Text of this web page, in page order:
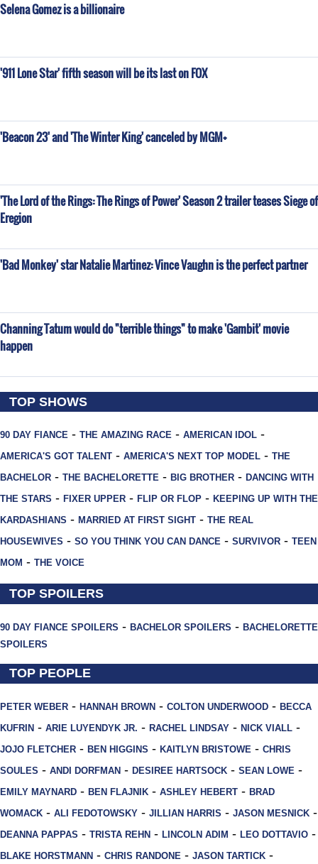
Selena Gomez is a billionaire
'911 Lone Star' fifth season will be its last on FOX
'Beacon 23' and 'The Winter King' canceled by MGM+
'The Lord of the Rings: The Rings of Power' Season 2 trailer teases Siege of
Eregion
'Bad Monkey' star Natalie Martinez: Vince Vaughn is the perfect partner
Channing Tatum would do "terrible things" to make 'Gambit' movie
happen
TOP SHOWS
90 DAY FIANCE - THE AMAZING RACE - AMERICAN IDOL -
AMERICA'S GOT TALENT - AMERICA'S NEXT TOP MODEL - THE
BACHELOR - THE BACHELORETTE - BIG BROTHER - DANCING WITH
THE STARS - FIXER UPPER - FLIP OR FLOP - KEEPING UP WITH THE
KARDASHIANS - MARRIED AT FIRST SIGHT - THE REAL
HOUSEWIVES - SO YOU THINK YOU CAN DANCE - SURVIVOR - TEEN
MOM - THE VOICE
TOP SPOILERS
90 DAY FIANCE SPOILERS - BACHELOR SPOILERS - BACHELORETTE
SPOILERS
TOP PEOPLE
PETER WEBER - HANNAH BROWN - COLTON UNDERWOOD - BECCA
KUFRIN - ARIE LUYENDYK JR. - RACHEL LINDSAY - NICK VIALL -
JOJO FLETCHER - BEN HIGGINS - KAITLYN BRISTOWE - CHRIS
SOULES - ANDI DORFMAN - DESIREE HARTSOCK - SEAN LOWE -
EMILY MAYNARD - BEN FLAJNIK - ASHLEY HEBERT - BRAD
WOMACK - ALI FEDOTOWSKY - JILLIAN HARRIS - JASON MESNICK -
DEANNA PAPPAS - TRISTA REHN - LINCOLN ADIM - LEO DOTTAVIO -
BLAKE HORSTMANN - CHRIS RANDONE - JASON TARTICK -